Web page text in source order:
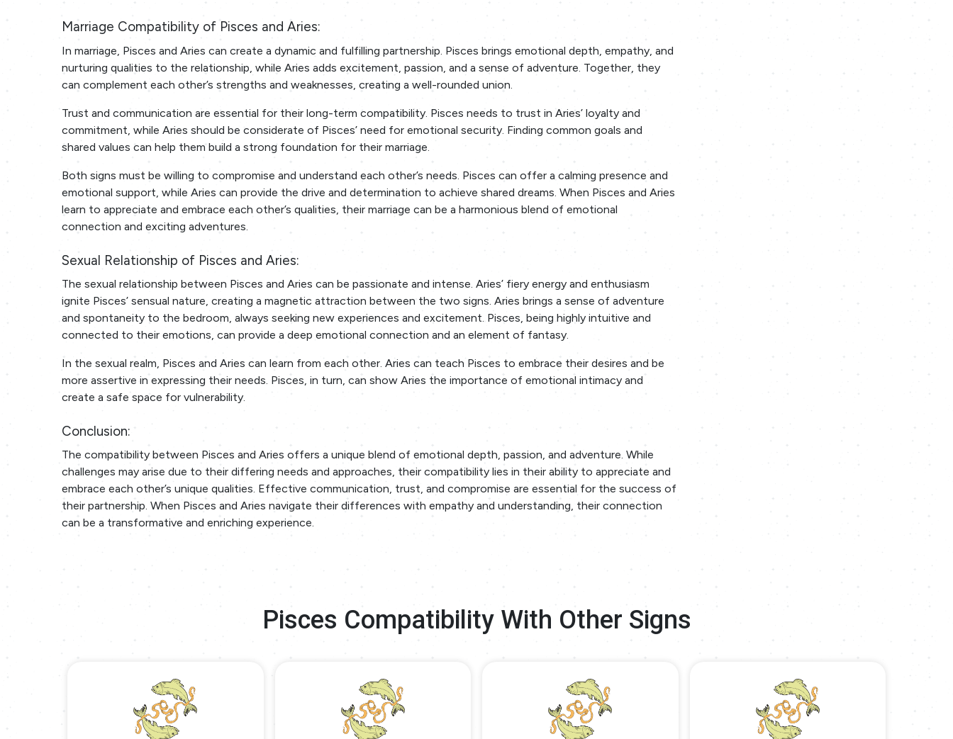
Marriage Compatibility of Pisces and Aries:
In marriage, Pisces and Aries can create a dynamic and fulfilling partnership. Pisces brings emotional depth, empathy, and
nurturing qualities to the relationship, while Aries adds excitement, passion, and a sense of adventure. Together, they
can complement each other’s strengths and weaknesses, creating a well-rounded union.
Trust and communication are essential for their long-term compatibility. Pisces needs to trust in Aries’ loyalty and
commitment, while Aries should be considerate of Pisces’ need for emotional security. Finding common goals and
shared values can help them build a strong foundation for their marriage.
Both signs must be willing to compromise and understand each other’s needs. Pisces can offer a calming presence and
emotional support, while Aries can provide the drive and determination to achieve shared dreams. When Pisces and Aries
learn to appreciate and embrace each other’s qualities, their marriage can be a harmonious blend of emotional
connection and exciting adventures.
Sexual Relationship of Pisces and Aries:
The sexual relationship between Pisces and Aries can be passionate and intense. Aries’ fiery energy and enthusiasm
ignite Pisces’ sensual nature, creating a magnetic attraction between the two signs. Aries brings a sense of adventure
and spontaneity to the bedroom, always seeking new experiences and excitement. Pisces, being highly intuitive and
connected to their emotions, can provide a deep emotional connection and an element of fantasy.
In the sexual realm, Pisces and Aries can learn from each other. Aries can teach Pisces to embrace their desires and be
more assertive in expressing their needs. Pisces, in turn, can show Aries the importance of emotional intimacy and
create a safe space for vulnerability.
Conclusion:
The compatibility between Pisces and Aries offers a unique blend of emotional depth, passion, and adventure. While
challenges may arise due to their differing needs and approaches, their compatibility lies in their ability to appreciate and
embrace each other’s unique qualities. Effective communication, trust, and compromise are essential for the success of
their partnership. When Pisces and Aries navigate their differences with empathy and understanding, their connection
can be a transformative and enriching experience.
Pisces Compatibility With Other Signs